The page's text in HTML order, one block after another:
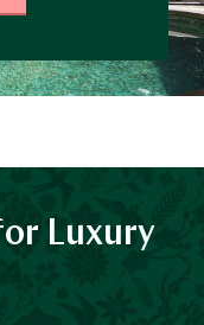
Luxury